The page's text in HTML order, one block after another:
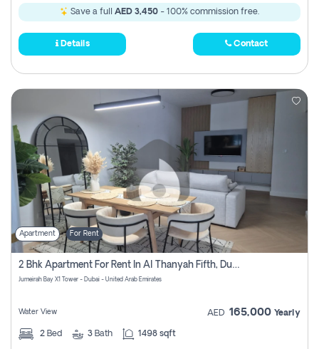
Save a full AED 3,450 - 100% commission free.
Details Contact
Apartment For Rent
2 Bhk Apartment For Rent In Al Thanyah Fifth, Dubai
Jumeirah Bay X1 Tower - Dubai - United Arab Emirates
Water View AED 165,000 Yearly
2 Bed 3 Bath 1498 sqft